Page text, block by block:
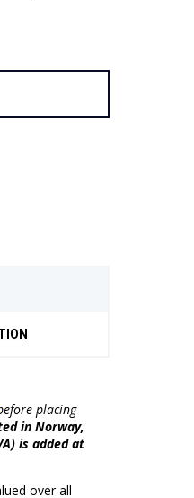
placing
in Norway,
is added at
over all